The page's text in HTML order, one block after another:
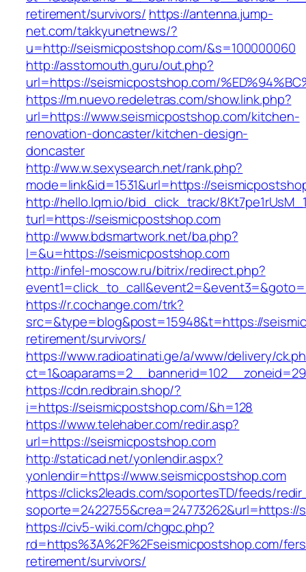
retirement/survivors/ https://antenna.jump-
net.com/takkyunetnews/?
u=http://seismicpostshop.com/&s=100000060
http://asstomouth.guru/out.php?
url=https://seismicpostshop.com/
https://m.nuevo.redeletras.com/show.link.php?
url=https://www.seismicpostshop.com/kitchen-
renovation-doncaster/kitchen-design-
doncaster
http://ww.w.sexysearch.net/rank.php?
mode=link&id=1531&url=https://
http://hello.lqm.io/bid_click_track/
turl=https://seismicpostshop.com
http://www.bdsmartwork.net/ba.php?
l=&u=https://seismicpostshop.com
http://infel-moscow.ru/bitrix/redirect.php?
https://r.cochange.com/trk?
src=&type=blog&post=15948&t=https://
retirement/survivors/
https://www.radioatinati.ge/a/www/delivery/
https://cdn.redbrain.shop/?
i=https://seismicpostshop.com/&h=128
https://www.telehaber.com/redir.asp?
url=https://seismicpostshop.com
http://staticad.net/yonlendir.aspx?
yonlendir=https://www.seismicpostshop.com
https://clicks2leads.com/soportesTD/feeds/
soporte=2422755&crea=24773262&url=https://
https://civ5-wiki.com/chgpc.php?
rd=https%3A%2F%2Fseismicpostshop.com/
retirement/survivors/